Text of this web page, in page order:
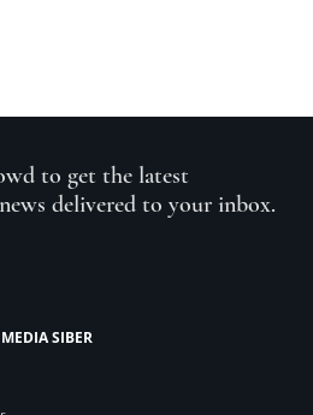
to get the latest
delivered to your inbox.
SIBER